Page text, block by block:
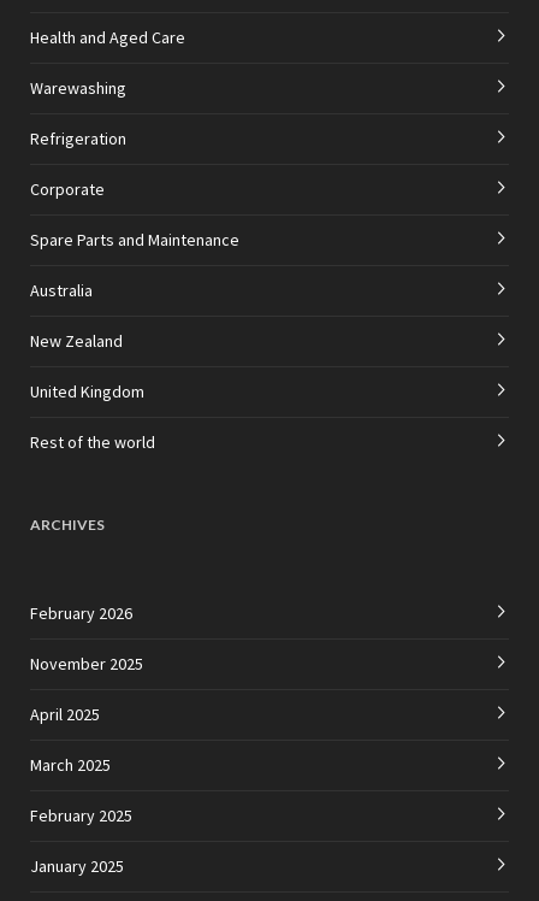
Health and Aged Care
Warewashing
Refrigeration
Corporate
Spare Parts and Maintenance
Australia
New Zealand
United Kingdom
Rest of the world
ARCHIVES
February 2026
November 2025
April 2025
March 2025
February 2025
January 2025